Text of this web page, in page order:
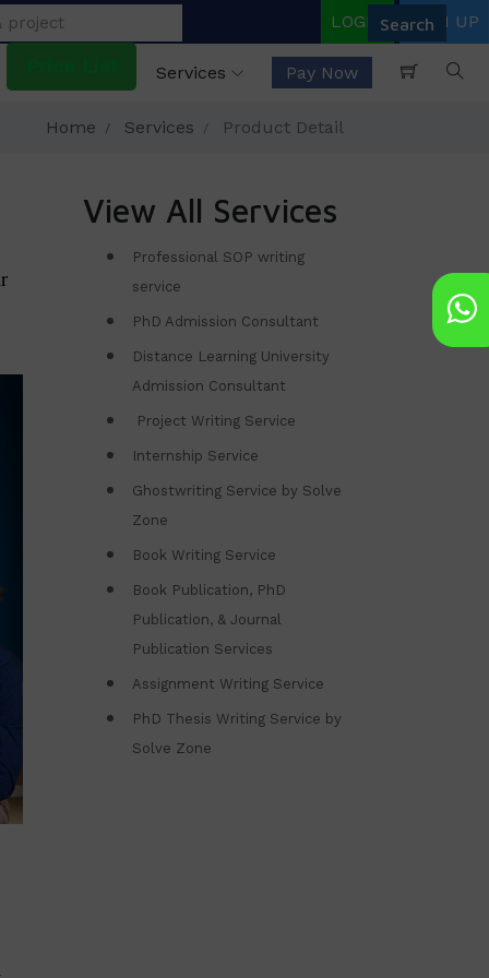
LOGIN SIGN UP
Services Pay Now
Home Services Product Detail
View All Services
Professional SOP writing
service
PhD Admission Consultant
Distance Learning University
Admission Consultant
Project Writing Service
Internship Service
Ghostwriting Service by Solve
Zone
Book Writing Service
Book Publication, PhD
Publication, & Journal
Publication Services
Assignment Writing Service
PhD Thesis Writing Service by
Solve Zone